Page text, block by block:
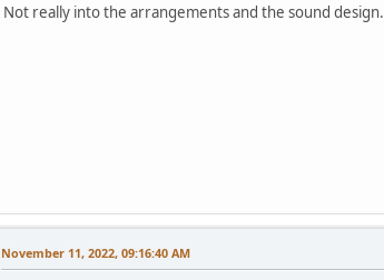
Not really into the arrangements and the sound design.
November 11, 2022, 09:16:40 AM